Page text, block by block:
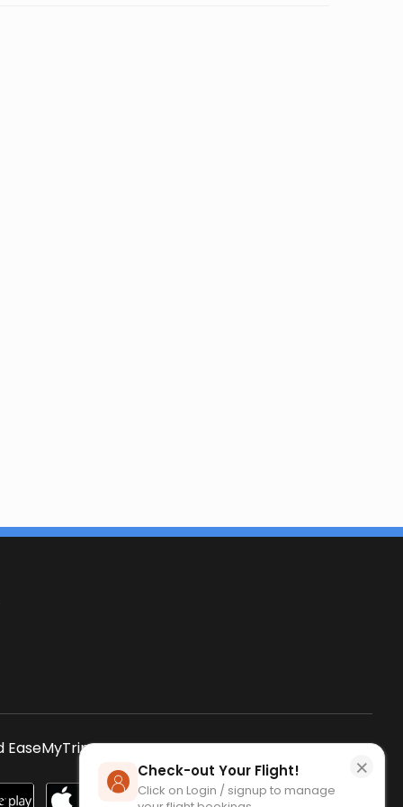
×
Check-out Your Flight!
Click on Login / signup to manage
EaseMyTrip App SCAN QR CODE